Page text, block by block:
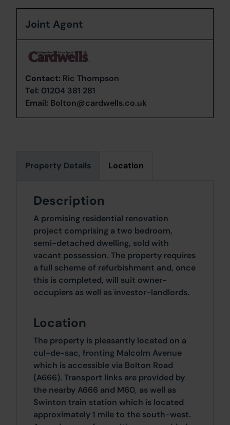
Property Details Location
Description
A promising residential renovation
project comprising a two bedroom,
semi-detached dwelling, sold with
vacant possession. The property requires
a full scheme of refurbishment and, once
this is completed, will suit owner-
occupiers as well as investor-landlords.
Location
The property is pleasantly located on a
cul-de-sac, fronting Malcolm Avenue
which is accessible via Bolton Road
(A666). Transport links are provided by
the nearby A666 and M60, as well as
Swinton train station which is located
approximately 1 mile to the south-west.
Joint Agent
Contact: Ric Thompson
Tel: 01204 381 281
Email: Bolton@cardwells.co.uk